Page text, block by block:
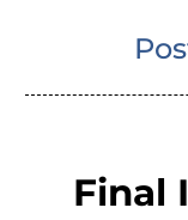
Final